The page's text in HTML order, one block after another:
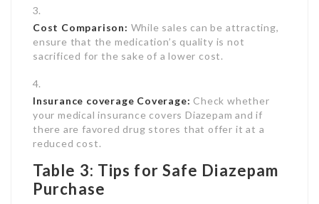
Cost Comparison: While sales can be attracting,
ensure that the medication’s quality is not
sacrificed for the sake of a lower cost.
Insurance coverage Coverage: Check whether
your medical insurance covers Diazepam and if
there are favored drug stores that offer it at a
reduced cost.
Table 3: Tips for Safe Diazepam
Purchase